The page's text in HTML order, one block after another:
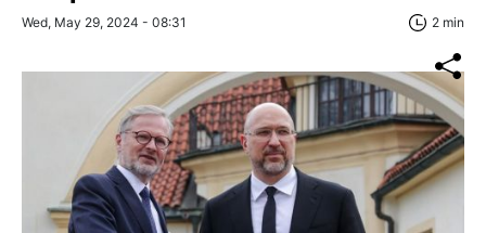
Wed, May 29, 2024 - 08:31 2 min